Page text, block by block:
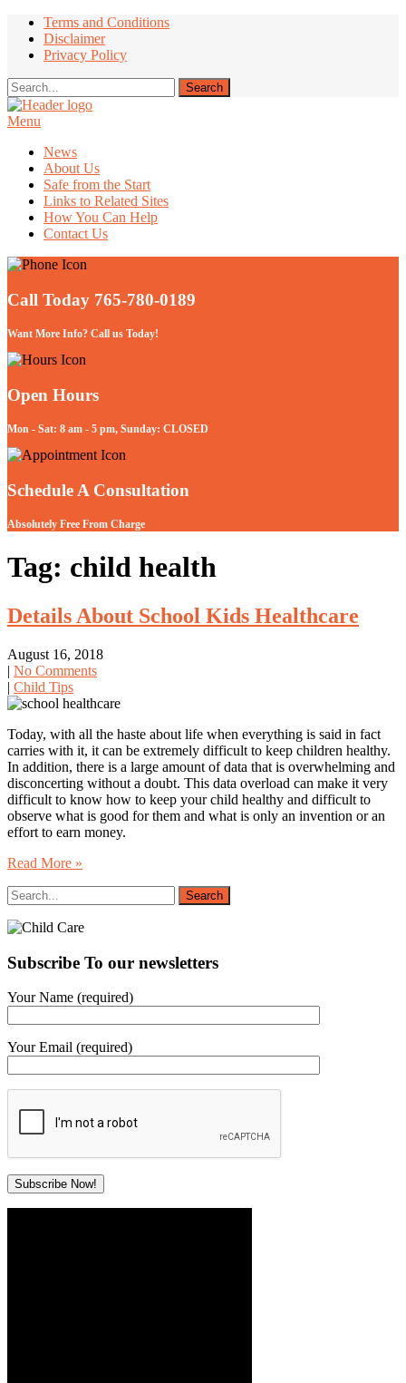
Terms and Conditions
Disclaimer
Privacy Policy
Menu
News
About Us
Safe from the Start
Links to Related Sites
How You Can Help
Contact Us
Call Today 765-780-0189
Want More Info? Call us Today!
Open Hours
Mon - Sat: 8 am - 5 pm, Sunday: CLOSED
Schedule A Consultation
Absolutely Free From Charge
Tag: child health
Details About School Kids Healthcare
August 16, 2018
| No Comments
| Child Tips
Today, with all the haste about life when everything is said in fact
carries with it, it can be extremely difficult to keep children healthy.
In addition, there is a large amount of data that is overwhelming and
disconcerting without a doubt. This data overload can make it very
difficult to know how to keep your child healthy and difficult to
observe what is good for them and what is only an invention or an
effort to earn money.
Read More »
Subscribe To our newsletters
Your Name (required)
Your Email (required)